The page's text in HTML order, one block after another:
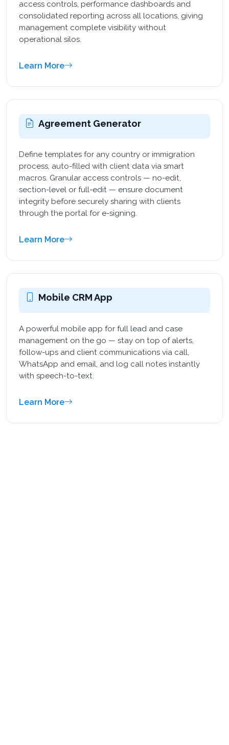
access controls, performance dashboards and
consolidated reporting across all locations, giving
management complete visibility without
operational silos.
Learn More
Agreement Generator
Define templates for any country or immigration
process, auto-filled with client data via smart
macros. Granular access controls — no-edit,
section-level or full-edit — ensure document
integrity before securely sharing with clients
through the portal for e-signing.
Learn More
Mobile CRM App
A powerful mobile app for full lead and case
management on the go — stay on top of alerts,
follow-ups and client communications via call,
WhatsApp and email, and log call notes instantly
with speech-to-text.
Learn More